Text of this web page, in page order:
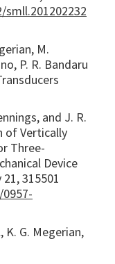
M.
P. R. Bandaru
and J. R.
of Vertically
Three-
Device
315501
K. G. Megerian,